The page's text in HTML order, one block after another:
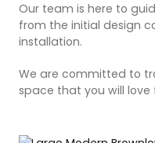
Our team is here to
from the initial design
installation.
We are committed to
space that you will love